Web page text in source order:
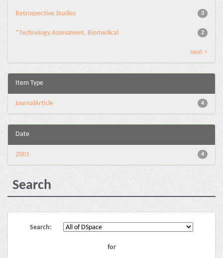
3
Retrospective Studies
2
*Technology Assessment, Biomedical
next >
Item Type
4
journalArticle
Date
4
2001
Search
Search:
for